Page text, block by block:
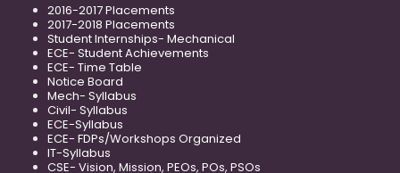
2016-2017 Placements
2017-2018 Placements
Student Internships- Mechanical
ECE- Student Achievements
ECE- Time Table
Notice Board
Mech- Syllabus
Civil- Syllabus
ECE-Syllabus
ECE- FDPs/Workshops Organized
IT-Syllabus
CSE- Vision, Mission, PEOs, POs, PSOs